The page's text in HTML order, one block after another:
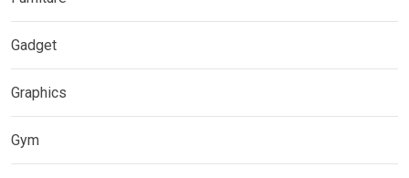
Gadget
Graphics
Gym